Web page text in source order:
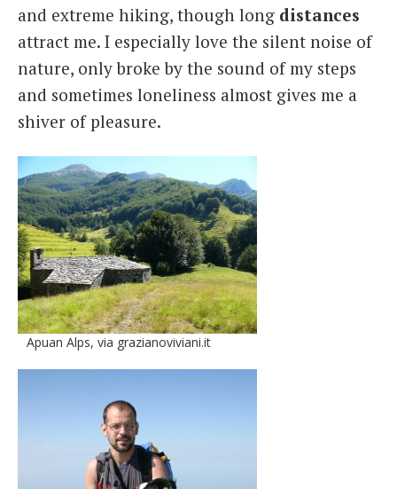
and extreme hiking, though long distances
attract me. I especially love the silent noise of
nature, only broke by the sound of my steps
and sometimes loneliness almost gives me a
shiver of pleasure.
Apuan Alps, via grazianoviviani.it